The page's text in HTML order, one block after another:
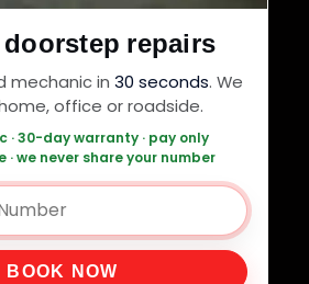
doorstep repairs
mechanic in 30 seconds. We
office or roadside.
· 30-day warranty · pay only
we never share your number
BOOK NOW